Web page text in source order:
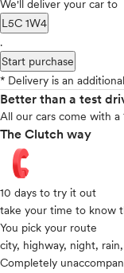
We'll deliver your car to
L5C 1W4
.
Start purchase
* Delivery is an
Better than a test
All our cars come with a
The Clutch way
10 days to try it out
take your time to know
You pick your route
city, highway, night,
Completely